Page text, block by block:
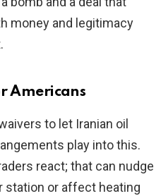
money and legitimacy
Americans
to let Iranian oil
play into this.
react; that can nudge
station or affect heating